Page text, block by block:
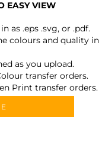
EASY VIEW
as .eps .svg, or .pdf.
colours and quality in
as you upload.
transfer orders.
Print transfer orders.